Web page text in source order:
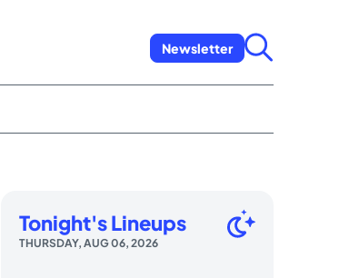
Newsletter
Tonight's Lineups
THURSDAY, AUG 06, 2026